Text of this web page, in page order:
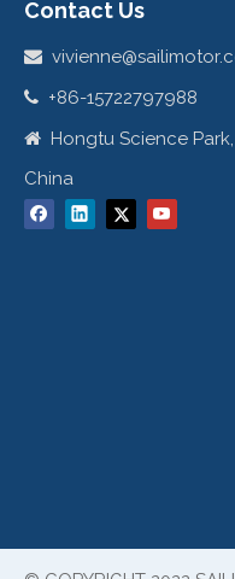
Contact Us

 +86-15722797988
 Hongtu Science
China